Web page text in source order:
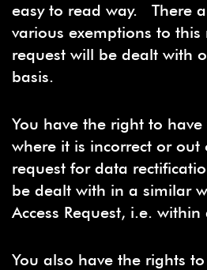
easy to read way. There
various exemptions to
request will be dealt with
basis.
You have the right to
where it is incorrect or
request for data
be dealt with in a similar
Access Request, i.e.
You also have the rights